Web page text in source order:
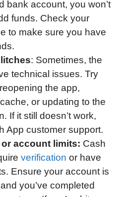
bank account, you won’t
funds. Check your
to make sure you have
: Sometimes, the
technical issues. Try
the app,
or updating to the
If it still doesn’t work,
App customer support.
account limits: Cash
verification or have
Ensure your account is
you’ve completed